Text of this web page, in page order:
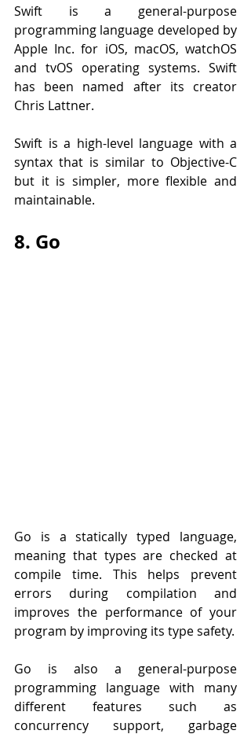
Swift is a general-purpose
programming language developed by
Apple Inc. for iOS, macOS, watchOS
and tvOS operating systems. Swift
has been named after its creator
Chris Lattner.
Swift is a high-level language with a
syntax that is similar to Objective-C
but it is simpler, more flexible and
maintainable.
8. Go
Go is a statically typed language,
meaning that types are checked at
compile time. This helps prevent
errors during compilation and
improves the performance of your
program by improving its type safety.
Go is also a general-purpose
programming language with many
different features such as
concurrency support, garbage